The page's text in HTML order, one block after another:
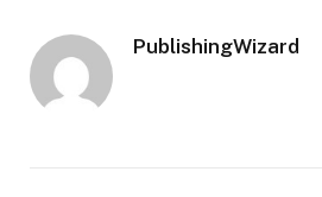
PublishingWizard